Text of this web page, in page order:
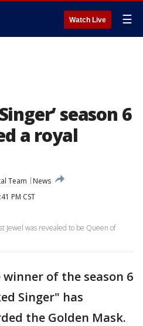
Watch Live ☰
season 6
a royal
Team
News
PM CST
Jewel was revealed to be Queen of
winner of the season 6
Singer" has
the Golden Mask.